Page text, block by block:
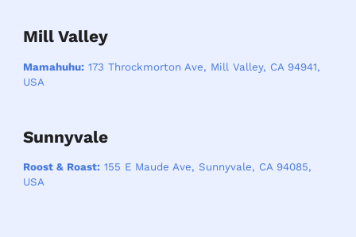
Mill Valley
Mamahuhu:173 Throckmorton Ave, Mill Valley, CA 94941,
USA
Sunnyvale
Roost & Roast:155 E Maude Ave, Sunnyvale, CA 94085,
USA